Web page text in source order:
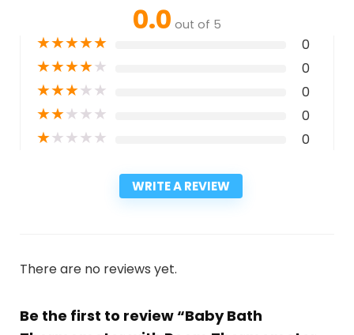
0.0 out of 5
★★★★★ 0
★★★★★ 0
★★★★★ 0
★★★★★ 0
★★★★★ 0
WRITE A REVIEW
There are no reviews yet.
Be the first to review “Baby Bath